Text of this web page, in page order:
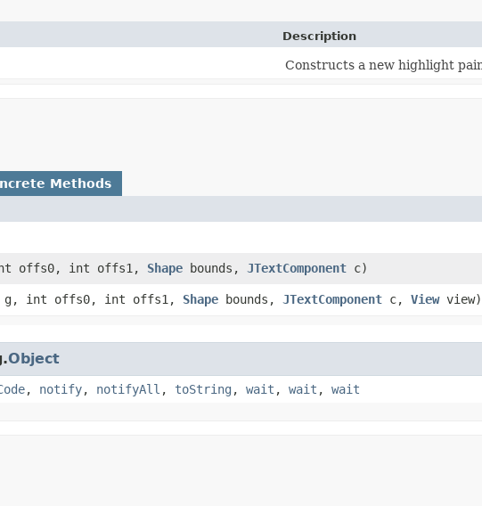
Description
Constructs a new highlight
Methods
offs0, int offs1, Shape bounds, JTextComponent c)
g, int offs0, int offs1, Shape bounds, JTextComponent c, Viewview)
Object
, notify, notifyAll , toString , wait , wait , wait